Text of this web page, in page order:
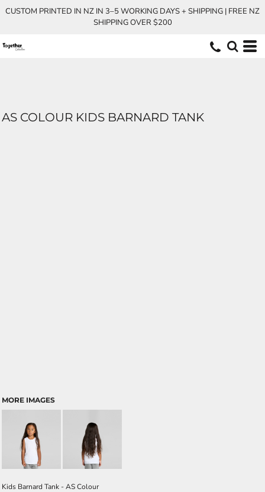
CUSTOM PRINTED IN NZ IN 3–5 WORKING DAYS + SHIPPING | FREE NZ
SHIPPING OVER $200
AS COLOUR KIDS BARNARD TANK
MORE IMAGES
Kids Barnard Tank - AS Colour